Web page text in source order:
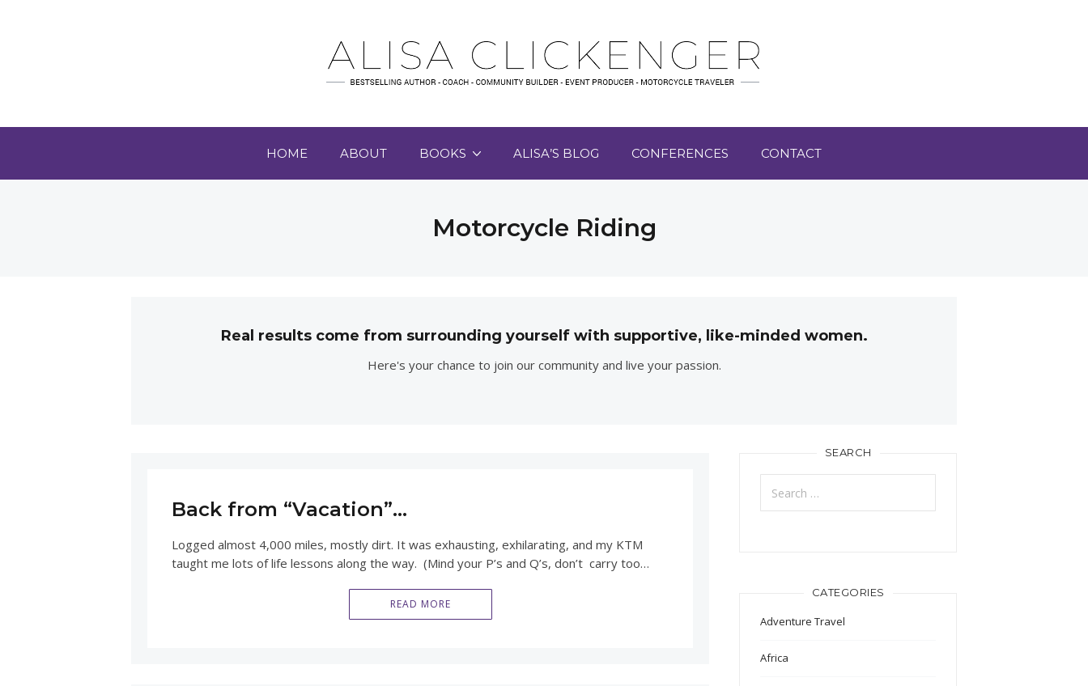
HOME ABOUT BOOKS ALISA’S BLOG CONFERENCES CONTACT
Motorcycle Riding
Real results come from surrounding yourself with supportive, like-minded women.
Here's your chance to join our community and live your passion.
Back from “Vacation”…
Logged almost 4,000 miles, mostly dirt. It was exhausting, exhilarating, and my KTM
taught me lots of life lessons along the way. (Mind your P’s and Q’s, don’t carry too…
READ MORE
SEARCH
Search
for:
CATEGORIES
Adventure Travel
Africa